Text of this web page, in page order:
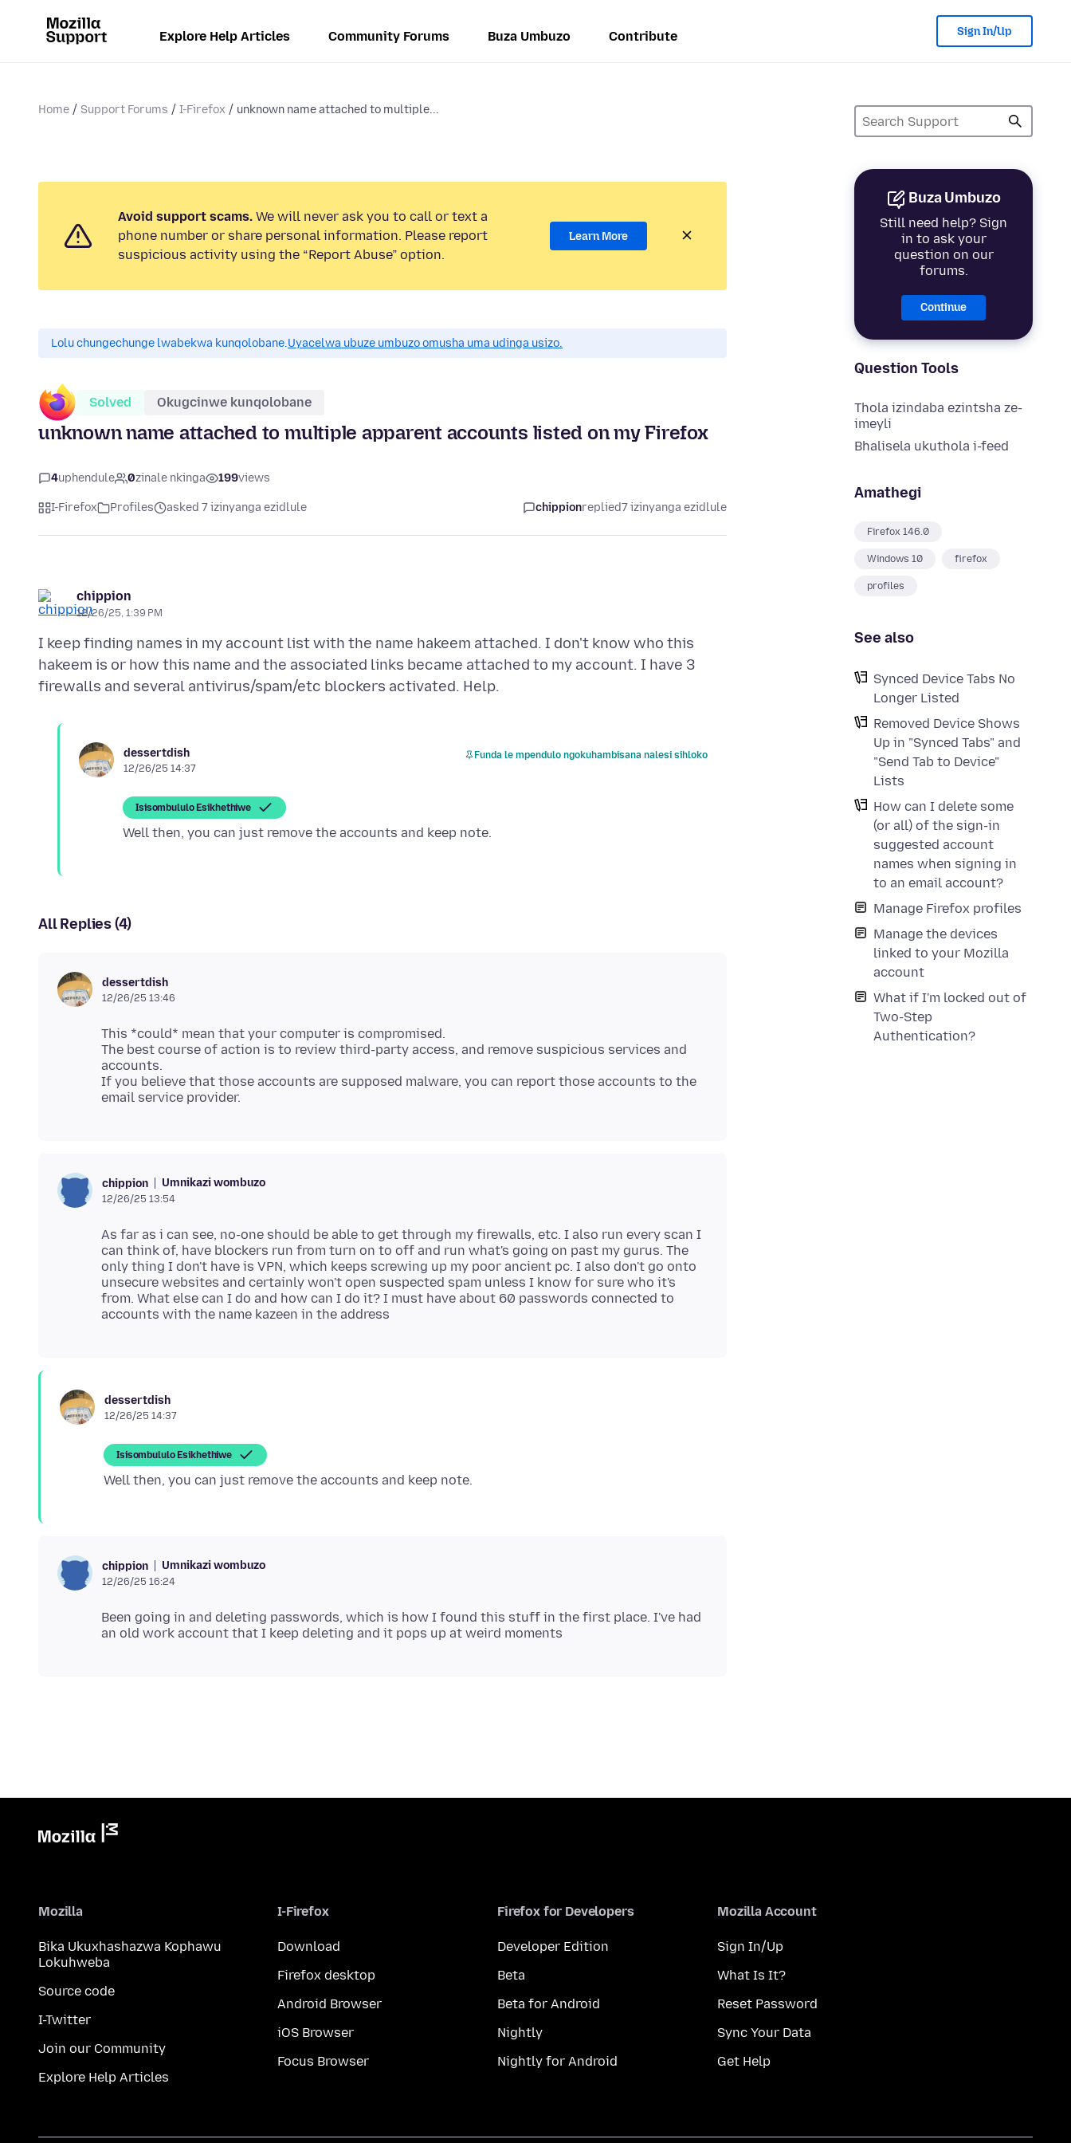
Explore Help Articles Community Forums Buza Umbuzo Contribute Sign In/Up
Home Support Forums I-Firefox unknown name attached to multiple...
Buza Umbuzo
Still need help? Sign
in to ask your
question on our
forums.
Continue
Question Tools
Thola izindaba ezintsha ze-
imeyli
Bhalisela ukuthola i-feed
Amathegi
Firefox 146.0
Windows 10 firefox
profiles
See also
Synced Device Tabs No
Longer Listed
Removed Device Shows
Up in "Synced Tabs" and
"Send Tab to Device"
Lists
How can I delete some
(or all) of the sign-in
suggested account
names when signing in
to an email account?
Manage Firefox profiles
Manage the devices
linked to your Mozilla
account
What if I'm locked out of
Two-Step
Authentication?
Avoid support scams. We will never ask you to call or text a
phone number or share personal information. Please report
suspicious activity using the “Report Abuse” option.
Learn More
Lolu chungechunge lwabekwa kunqolobane.Uyacelwa ubuze umbuzo omusha uma udinga usizo.
Solved Okugcinwe kunqolobane
unknown name attached to multiple apparent accounts listed on my Firefox
4uphendule 0zinale nkinga 199views
I-Firefox Profiles asked 7 izinyanga ezidlule chippionreplied7 izinyanga ezidlule
chippion
12/26/25, 1:39 PM
I keep finding names in my account list with the name hakeem attached. I don't know who this
hakeem is or how this name and the associated links became attached to my account. I have 3
dessertdish
12/26/25 14:37
Funda le mpendulo ngokuhambisana nalesi sihloko
Isisombululo Esikhethiwe
All Replies (4)
dessertdish
12/26/25 13:46
This *could* mean that your computer is compromised.
The best course of action is to review third-party access, and remove suspicious services and
accounts.
If you believe that those accounts are supposed malware, you can report those accounts to the
chippion Umnikazi wombuzo
12/26/25 13:54
As far as i can see, no-one should be able to get through my firewalls, etc. I also run every scan I
can think of, have blockers run from turn on to off and run what's going on past my gurus. The
only thing I don't have is VPN, which keeps screwing up my poor ancient pc. I also don't go onto
unsecure websites and certainly won't open suspected spam unless I know for sure who it's
from. What else can I do and how can I do it? I must have about 60 passwords connected to
dessertdish
12/26/25 14:37
Isisombululo Esikhethiwe
chippion Umnikazi wombuzo
12/26/25 16:24
Been going in and deleting passwords, which is how I found this stuff in the first place. I've had
Mozilla
Bika Ukuxhashazwa Kophawu
Lokuhweba
Source code
I-Twitter
Join our Community
Explore Help Articles
I-Firefox
Download
Firefox desktop
Android Browser
iOS Browser
Focus Browser
Firefox for Developers
Developer Edition
Beta
Beta for Android
Nightly
Nightly for Android
Mozilla Account
Sign In/Up
What Is It?
Reset Password
Sync Your Data
Get Help